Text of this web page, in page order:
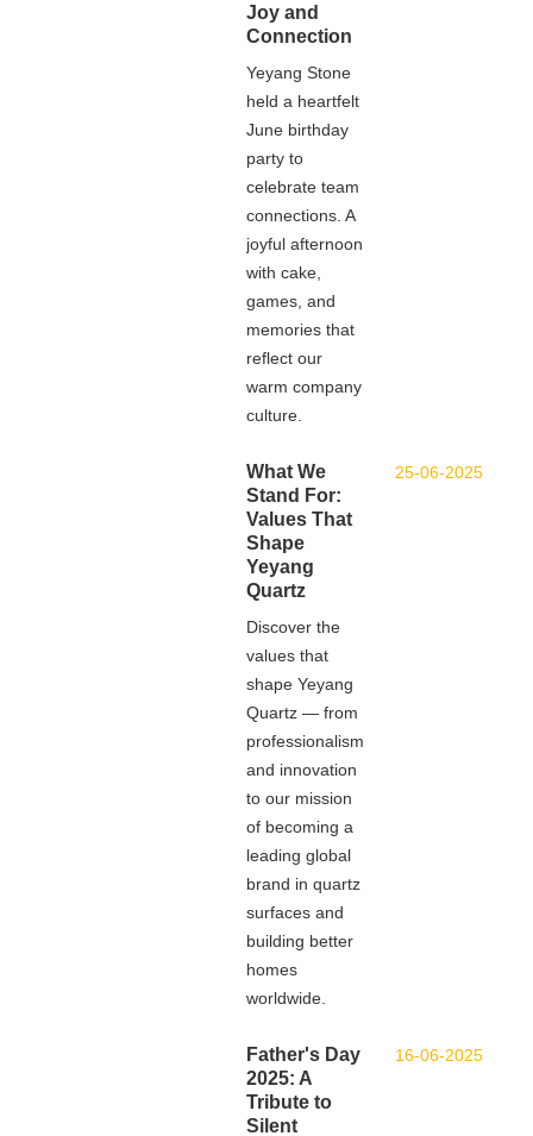
Joy and
Connection
Yeyang Stone
held a heartfelt
June birthday
party to
celebrate team
connections. A
joyful afternoon
with cake,
games, and
memories that
reflect our
warm company
culture.
25-06-2025
What We
Stand For:
Values That
Shape
Yeyang
Quartz
Discover the
values that
shape Yeyang
Quartz — from
professionalism
and innovation
to our mission
of becoming a
leading global
brand in quartz
surfaces and
building better
homes
worldwide.
16-06-2025
Father's Day
2025: A
Tribute to
Silent